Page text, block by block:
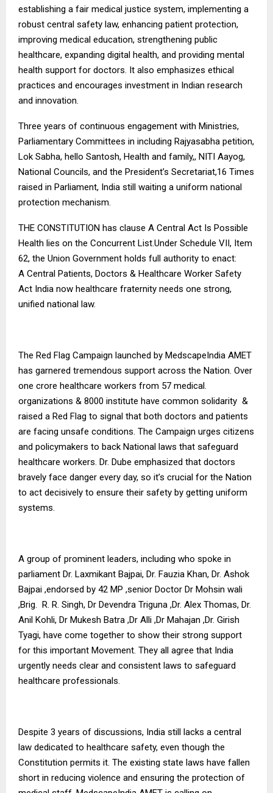
establishing a fair medical justice system, implementing a
robust central safety law, enhancing patient protection,
improving medical education, strengthening public
healthcare, expanding digital health, and providing mental
health support for doctors. It also emphasizes ethical
practices and encourages investment in Indian research
and innovation.
Three years of continuous engagement with Ministries,
Parliamentary Committees in including Rajyasabha petition,
Lok Sabha, hello Santosh, Health and family,, NITI Aayog,
National Councils, and the President’s Secretariat,16 Times
raised in Parliament, India still waiting a uniform national
protection mechanism.
THE CONSTITUTION has clause A Central Act Is Possible
Health lies on the Concurrent List.Under Schedule VII, Item
62, the Union Government holds full authority to enact:
A Central Patients, Doctors & Healthcare Worker Safety
Act India now healthcare fraternity needs one strong,
unified national law.
The Red Flag Campaign launched by MedscapeIndia AMET
has garnered tremendous support across the Nation. Over
one crore healthcare workers from 57 medical.
organizations & 8000 institute have common solidarity &
raised a Red Flag to signal that both doctors and patients
are facing unsafe conditions. The Campaign urges citizens
and policymakers to back National laws that safeguard
healthcare workers. Dr. Dube emphasized that doctors
bravely face danger every day, so it’s crucial for the Nation
to act decisively to ensure their safety by getting uniform
systems.
A group of prominent leaders, including who spoke in
parliament Dr. Laxmikant Bajpai, Dr. Fauzia Khan, Dr. Ashok
Bajpai ,endorsed by 42 MP ,senior Doctor Dr Mohsin wali
,Brig. R. R. Singh, Dr Devendra Triguna ,Dr. Alex Thomas, Dr.
Anil Kohli, Dr Mukesh Batra ,Dr Alli ,Dr Mahajan ,Dr. Girish
Tyagi, have come together to show their strong support
for this important Movement. They all agree that India
urgently needs clear and consistent laws to safeguard
healthcare professionals.
Despite 3 years of discussions, India still lacks a central
law dedicated to healthcare safety, even though the
Constitution permits it. The existing state laws have fallen
short in reducing violence and ensuring the protection of